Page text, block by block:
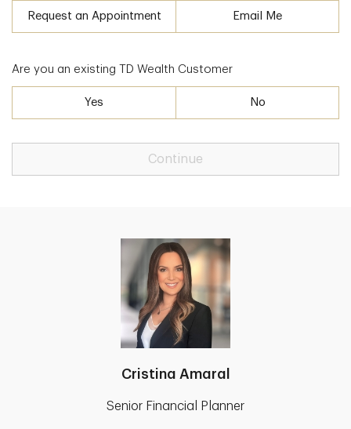
Request an Appointment Email Me
Are you an existing TD Wealth Customer
Yes No
Continue
Cristina Amaral
Senior Financial Planner